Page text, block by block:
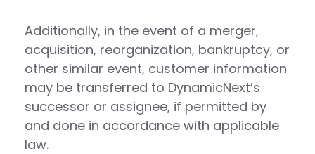
Additionally, in the event of a merger,
acquisition, reorganization, bankruptcy, or
other similar event, customer information
may be transferred to DynamicNext’s
successor or assignee, if permitted by
and done in accordance with applicable
law.